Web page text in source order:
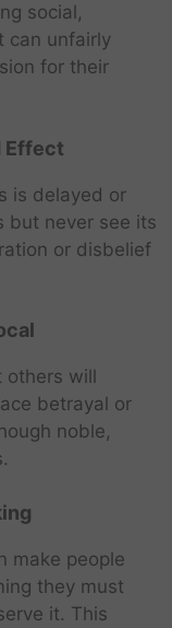
social,
can unfairly
for their
Effect
is delayed or
but never see its
or disbelief
will
betrayal or
noble,
make people
they must
it. This